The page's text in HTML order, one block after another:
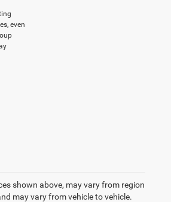
even
shown above, may vary from region
may vary from vehicle to vehicle.